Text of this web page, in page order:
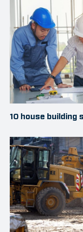
10 house